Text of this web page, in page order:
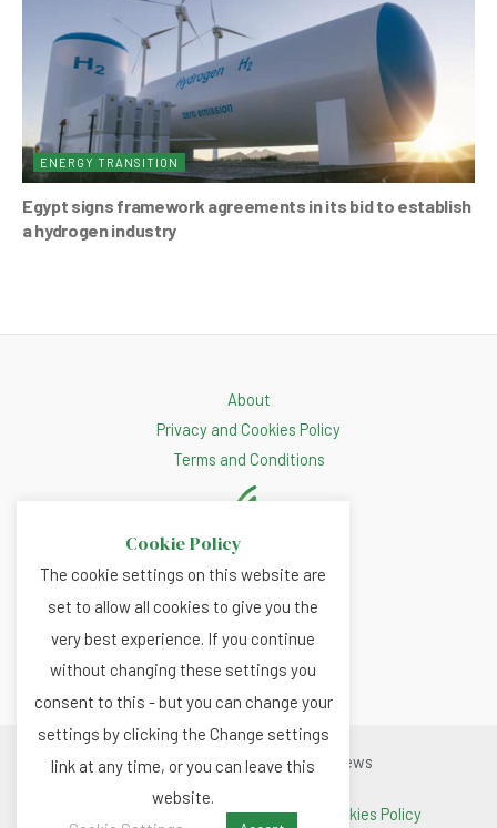
ENERGY TRANSITION
Egypt signs framework agreements in its bid to establish
a hydrogen industry
About
Privacy and Cookies Policy
Terms and Conditions
Copyright © 2026 Renewable.news
Terms and Conditions|Privacy and Cookies Policy
Cookie Policy
The cookie settings on this website are
set to allow all cookies to give you the
very best experience. If you continue
without changing these settings you
consent to this - but you can change your
settings by clicking the Change settings
link at any time, or you can leave this
website.